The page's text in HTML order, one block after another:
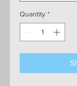
Quantity *